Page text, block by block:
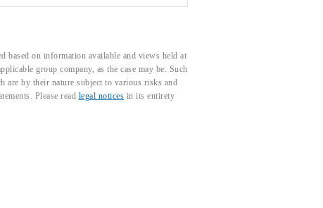
based on information available and views held at
group company, as the case may be. Such
are by their nature subject to various risks and
Please read legal notices in its entirety